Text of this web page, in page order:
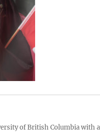
of British Columbia with a